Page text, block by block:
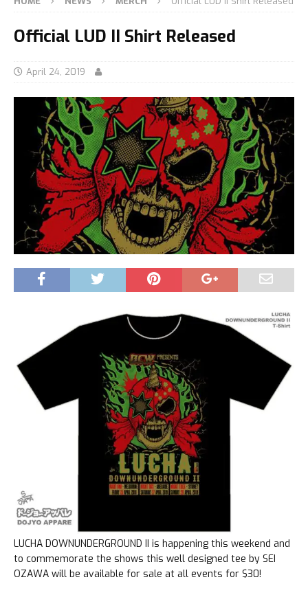
Official LUD II Shirt Released
April 24, 2019
LUCHA DOWNUNDERGROUND II is happening this weekend and
to commemorate the shows this well designed tee by SEI
OZAWA will be available for sale at all events for $30!